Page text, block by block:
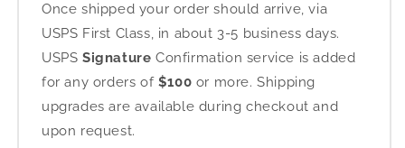
Once shipped your order should arrive, via
USPS First Class, in about 3-5 business days.
USPS Signature Confirmation service is added
for any orders of $100 or more. Shipping
upgrades are available during checkout and
upon request.